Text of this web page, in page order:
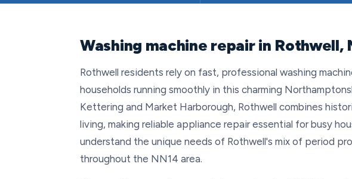
Washing machine repair in
Rothwell residents rely on fast, professional washing
households running smoothly in this charming
Kettering and Market Harborough, Rothwell combines
living, making reliable appliance repair essential for busy
understand the unique needs of Rothwell's mix of period
throughout the NN14 area.